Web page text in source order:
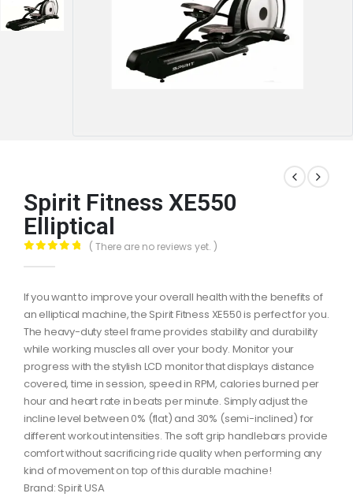
Spirit Fitness XE550
Elliptical
( There are no reviews yet. )
If you want to improve your overall health with the benefits of
an elliptical machine, the Spirit Fitness XE550 is perfect for you.
The heavy-duty steel frame provides stability and durability
while working muscles all over your body. Monitor your
progress with the stylish LCD monitor that displays distance
covered, time in session, speed in RPM, calories burned per
hour and heart rate in beats per minute. Simply adjust the
incline level between 0% (flat) and 30% (semi-inclined) for
different workout intensities. The soft grip handlebars provide
comfort without sacrificing ride quality when performing any
kind of movement on top of this durable machine!
Brand: Spirit USA